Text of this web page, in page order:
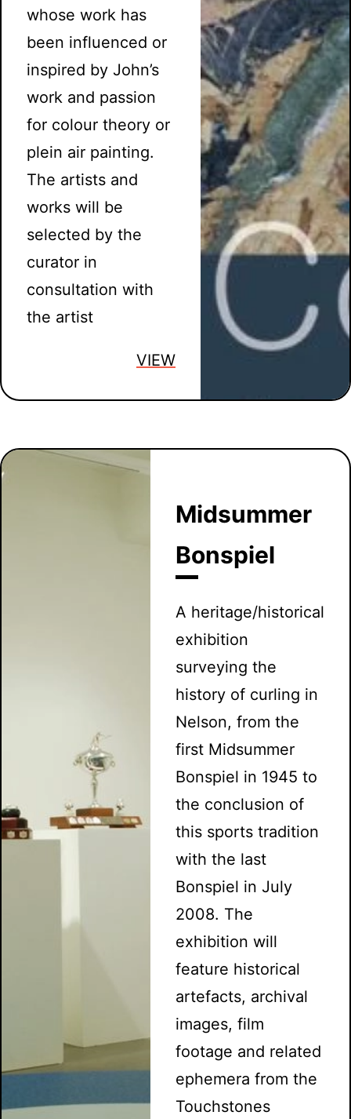
whose work has
been influenced or
inspired by John’s
work and passion
for colour theory or
plein air painting.
The artists and
works will be
selected by the
curator in
consultation with
the artist
VIEW
Midsummer
Bonspiel
A heritage/historical
exhibition
surveying the
history of curling in
Nelson, from the
first Midsummer
Bonspiel in 1945 to
the conclusion of
this sports tradition
with the last
Bonspiel in July
2008. The
exhibition will
feature historical
artefacts, archival
images, film
footage and related
ephemera from the
Touchstones